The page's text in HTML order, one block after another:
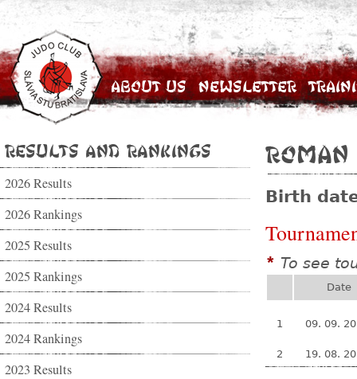
About Us Newsletter
Results and Rankings
2026 Results
2026 Rankings
2025 Results
2025 Rankings
2024 Results
2024 Rankings
2023 Results
Birth
* To see
Date
1 09. 09.
2 19. 08.